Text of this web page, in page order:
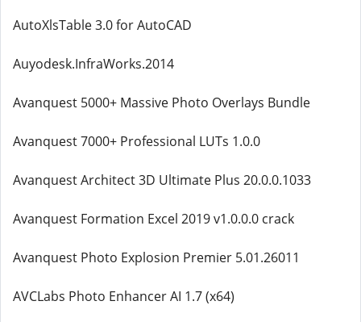
AutoXlsTable 3.0 for AutoCAD
Auyodesk.InfraWorks.2014
Avanquest 5000+ Massive Photo Overlays Bundle
Avanquest 7000+ Professional LUTs 1.0.0
Avanquest Architect 3D Ultimate Plus 20.0.0.1033
Avanquest Formation Excel 2019 v1.0.0.0 crack
Avanquest Photo Explosion Premier 5.01.26011
AVCLabs Photo Enhancer AI 1.7 (x64)